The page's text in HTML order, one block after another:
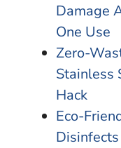
Damage
One Use
Zero-
Stainless
Hack
Eco-